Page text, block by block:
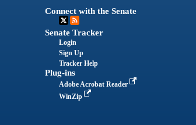
Connect with the Senate
Senate Tracker
Login
Sign Up
Tracker Help
Plug-ins
Adobe Acrobat Reader
WinZip